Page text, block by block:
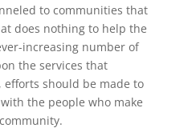
to communities that
does nothing to help the
increasing number of
the services that
should be made to
the people who make